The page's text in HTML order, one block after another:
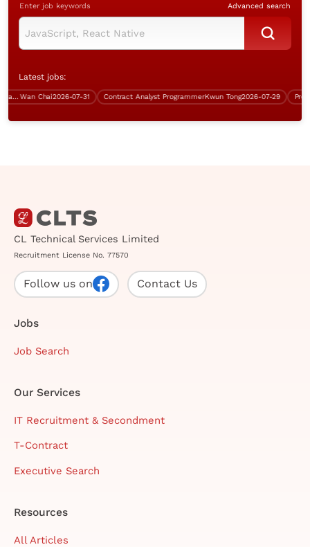
Enter job keywords Advanced search
Latest jobs:
Wan Chai2026-07-31 Contract Analyst ProgrammerKwun Tong2026-07-29
CL Technical Services Limited
Recruitment License No. 77570
Follow us on Contact Us
Jobs
Job Search
Our Services
IT Recruitment & Secondment
T-Contract
Executive Search
Resources
All Articles